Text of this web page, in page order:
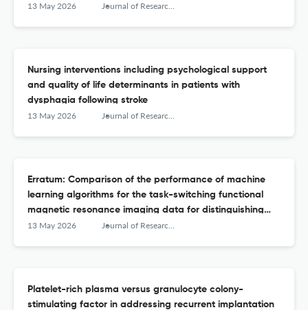
Arabia
13 May 2026 Journal of Research in Medical Sciences : The Official Journal of Isfahan University of Medical Sciences
Nursing interventions including psychological support
and quality of life determinants in patients with
dysphagia following stroke
13 May 2026 Journal of Research in Medical Sciences : The Official Journal of Isfahan University of Medical Sciences
Erratum: Comparison of the performance of machine
learning algorithms for the task-switching functional
magnetic resonance imaging data for distinguishing
attention deficit hyperactivity disorder from bipolar
13 May 2026 Journal of Research in Medical Sciences : The Official Journal of Isfahan University of Medical Sciences
Platelet-rich plasma versus granulocyte colony-
stimulating factor in addressing recurrent implantation